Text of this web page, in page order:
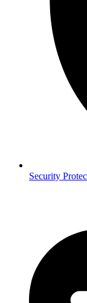
Security